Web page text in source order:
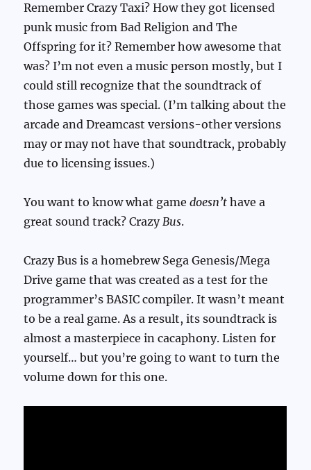
Remember Crazy Taxi? How they got licensed
punk music from Bad Religion and The
Offspring for it? Remember how awesome that
was? I’m not even a music person mostly, but I
could still recognize that the soundtrack of
those games was special. (I’m talking about the
arcade and Dreamcast versions-other versions
may or may not have that soundtrack, probably
due to licensing issues.)
You want to know what gamedoesn’t have a
great sound track? CrazyBus.
Crazy Bus is a homebrew Sega Genesis/Mega
Drive game that was created as a test for the
programmer’s BASIC compiler. It wasn’t meant
to be a real game. As a result, its soundtrack is
almost a masterpiece in cacaphony. Listen for
yourself… but you’re going to want to turn the
volume down for this one.